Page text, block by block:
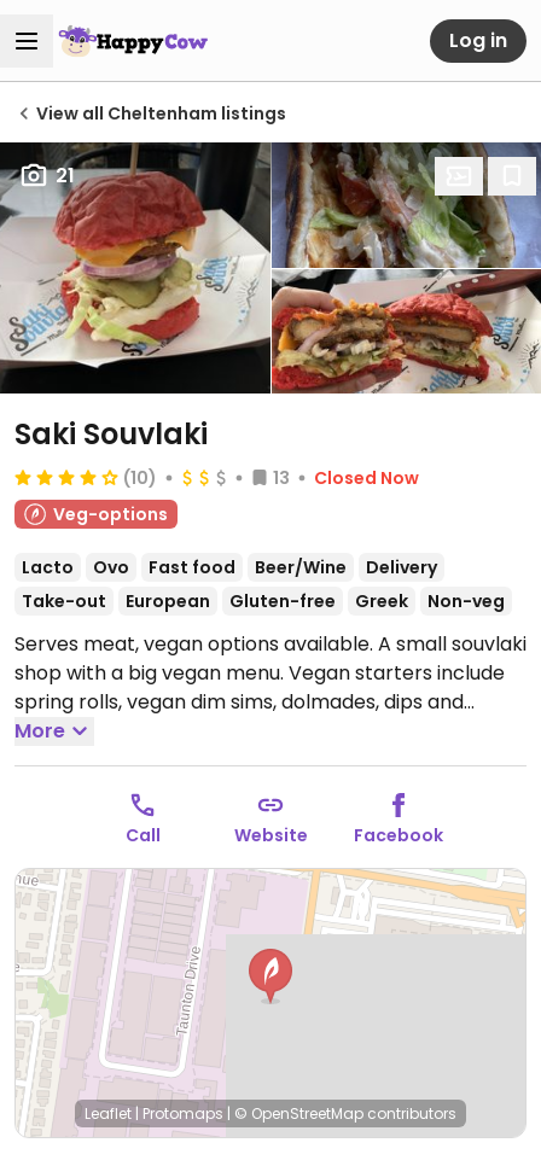
Log in
View all Cheltenham listings
21
Saki Souvlaki
(10) 13
Closed Now
Veg-options
Lacto Ovo Fast food Beer/Wine
Delivery
Take-out
European Gluten-free Greek Non-veg
Serves meat, vegan options available. A small souvlaki
shop with a big vegan menu. Vegan starters include
spring rolls, vegan dim sims, dolmades, dips and
veggie filo pastry.
Vegan souvlakis include falafel, dolmades, faux
chicken snitz, keepo sauvlaki (veggies) and also has
various vegan burgers. All can be made gluten-free.
Separate grill and fryers used to cook vegan
products.Open Thu 10:00am-9:00pm, Fri 10:00am-
10:00pm, Sat-Sun 11:00am-10:00pm.Closed Mon-Wed.
More
Call Website Facebook
Leaflet | Protomaps | © OpenStreetMap contributors